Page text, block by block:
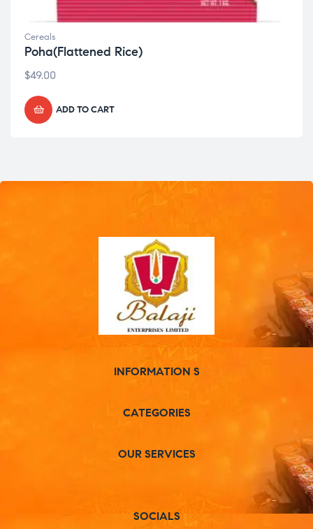
Cereals
Poha(Flattened Rice)
$49.00
ADD TO CART
INFORMATION S
CATEGORIES
OUR SERVICES
SOCIALS